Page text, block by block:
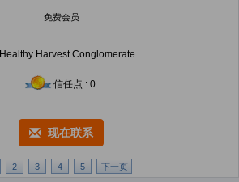
免费会员
Healthy Harvest Conglomerate
信任点 : 0
现在联系
2 3 4 5 下一页